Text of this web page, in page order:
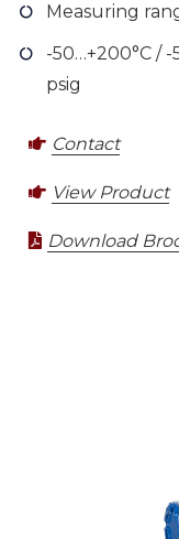
Measuring
-50…+200°C / -
psig
Contact
View Product
Download